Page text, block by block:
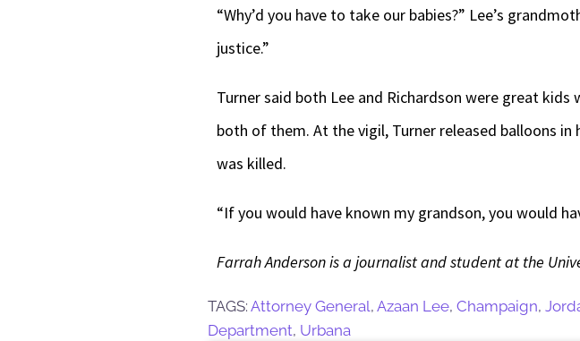
“Why’d you have to take our babies?” Lee’s
justice.”
Turner said both Lee and Richardson were great
both of them. At the vigil, Turner released balloons
was killed.
“If you would have known my grandson, you would
Farrah Anderson is a journalist and student at the
TAGS: Attorney General, Azaan Lee, Champaign,
Department, Urbana